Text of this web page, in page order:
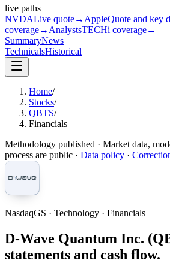
live paths
NVDALive quote→ AppleQuote and key
coverage→ AnalystsTECHi coverage→
SummaryNews
TechnicalsHistorical
Home/
Stocks/
QBTS/
Financials
Methodology published · Market data,
process are public · Data policy ·
NasdaqGS · Technology · Financials
D-Wave Quantum Inc.
statements and cash flow.